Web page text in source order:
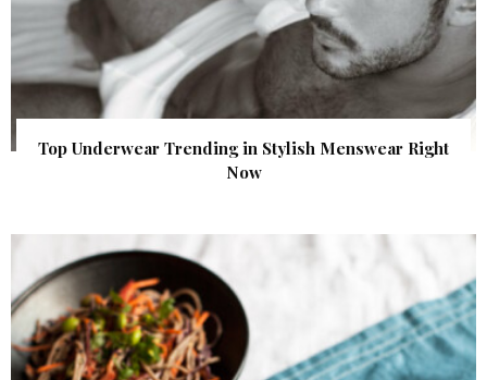
Top Underwear Trending in Stylish Menswear Right
Now